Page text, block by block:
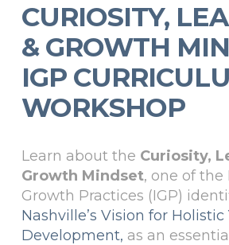
CURIOSITY,
& GROWTH
IGP
WORKSHOP
Learn about the Curiosity,
Growth Mindset, one of the
Growth Practices (IGP)
Nashville’s Vision for Holistic
Development, as an